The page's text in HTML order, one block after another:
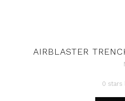
AIRBLASTER
0 stars